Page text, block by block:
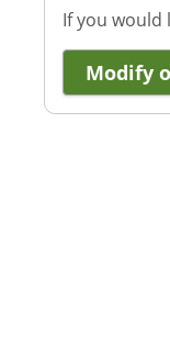
If you
Modify